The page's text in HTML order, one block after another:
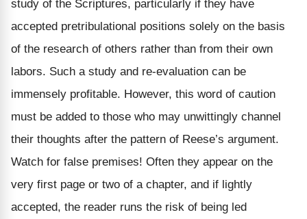
study of the Scriptures, particularly if they have
accepted pretribulational positions solely on the basis
of the research of others rather than from their own
labors. Such a study and re-evaluation can be
immensely profitable. However, this word of caution
must be added to those who may unwittingly channel
their thoughts after the pattern of Reese’s argument.
Watch for false premises! Often they appear on the
very first page or two of a chapter, and if lightly
accepted, the reader runs the risk of being led